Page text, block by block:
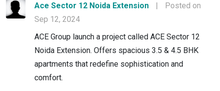
Ace Sector 12 Noida Extension |
Posted on
Sep 12, 2024
ACE Group launch a project called ACE Sector 12
Noida Extension. Offers spacious 3.5 & 4.5 BHK
apartments that redefine sophistication and
comfort.